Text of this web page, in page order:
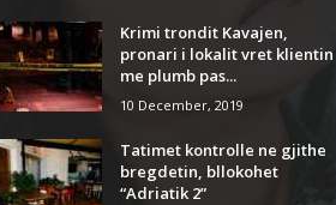
Krimi trondit Kavajen,
pronari i lokalit vret klientin
me plumb pas...
10 December, 2019
Tatimet kontrolle ne gjithe
bregdetin, bllokohet
“Adriatik 2”